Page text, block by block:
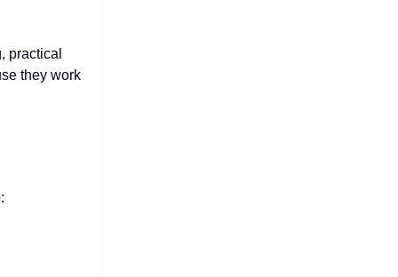
practical
they work